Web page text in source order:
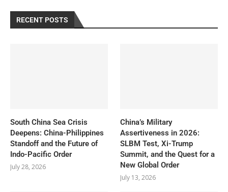
RECENT POSTS
South China Sea Crisis
Deepens: China-Philippines
Standoff and the Future of
Indo-Pacific Order
July 28, 2026
China’s Military
Assertiveness in 2026:
SLBM Test, Xi-Trump
Summit, and the Quest for a
New Global Order
July 13, 2026